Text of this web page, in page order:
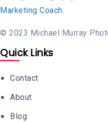
Marketing Coach.
© 2023 Michael Murray
Quick Links
Contact
About
Blog